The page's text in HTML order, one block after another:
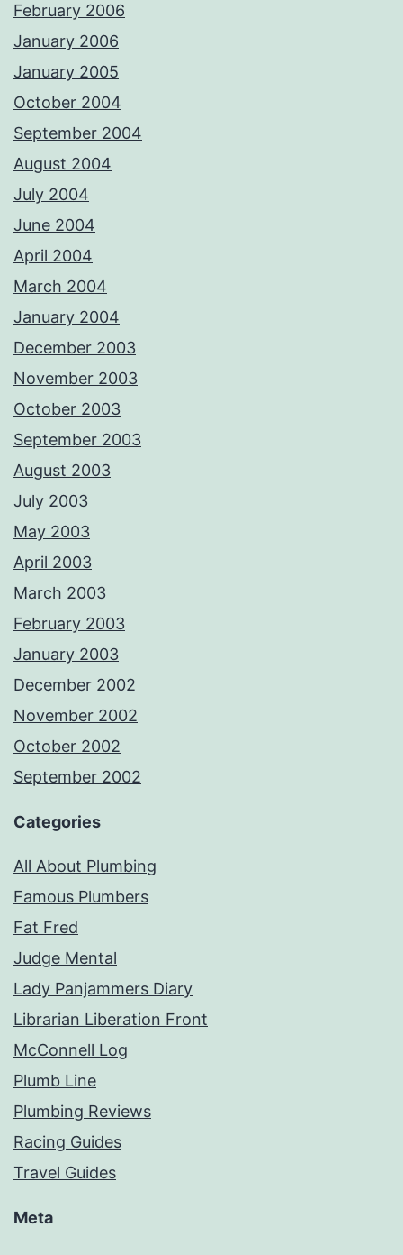
February 2006
January 2006
January 2005
October 2004
September 2004
August 2004
July 2004
June 2004
April 2004
March 2004
January 2004
December 2003
November 2003
October 2003
September 2003
August 2003
July 2003
May 2003
April 2003
March 2003
February 2003
January 2003
December 2002
November 2002
October 2002
September 2002
Categories
All About Plumbing
Famous Plumbers
Fat Fred
Judge Mental
Lady Panjammers Diary
Librarian Liberation Front
McConnell Log
Plumb Line
Plumbing Reviews
Racing Guides
Travel Guides
Meta